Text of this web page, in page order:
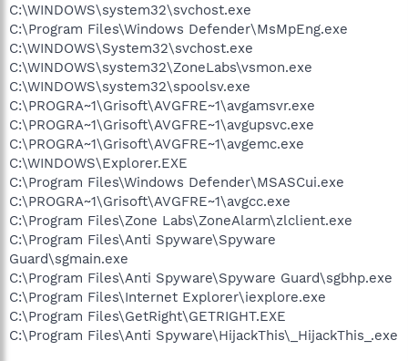
C:\WINDOWS\system32\svchost.exe
C:\Program Files\Windows Defender\MsMpEng.exe
C:\WINDOWS\System32\svchost.exe
C:\WINDOWS\system32\ZoneLabs\vsmon.exe
C:\WINDOWS\system32\spoolsv.exe
C:\PROGRA~1\Grisoft\AVGFRE~1\avgamsvr.exe
C:\PROGRA~1\Grisoft\AVGFRE~1\avgupsvc.exe
C:\PROGRA~1\Grisoft\AVGFRE~1\avgemc.exe
C:\WINDOWS\Explorer.EXE
C:\Program Files\Windows Defender\MSASCui.exe
C:\PROGRA~1\Grisoft\AVGFRE~1\avgcc.exe
C:\Program Files\Zone Labs\ZoneAlarm\zlclient.exe
C:\Program Files\Anti Spyware\Spyware
Guard\sgmain.exe
C:\Program Files\Anti Spyware\Spyware Guard\sgbhp.exe
C:\Program Files\Internet Explorer\iexplore.exe
C:\Program Files\GetRight\GETRIGHT.EXE
C:\Program Files\Anti Spyware\HijackThis\_HijackThis_.exe